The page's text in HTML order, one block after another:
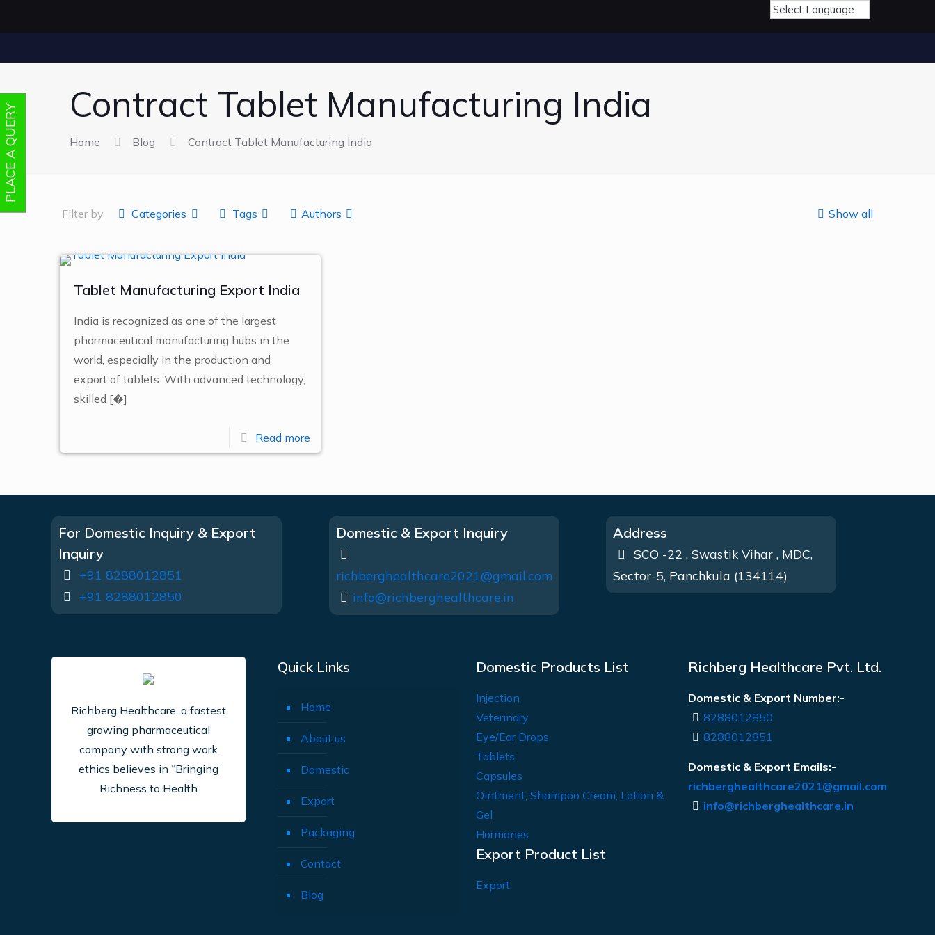
Contract Tablet Manufacturing India
Home Blog Contract Tablet Manufacturing India
Filter by Categories Tags Authors Show all
Tablet Manufacturing Export India
India is recognized as one of the largest
pharmaceutical manufacturing hubs in the
world, especially in the production and
export of tablets. With advanced technology,
skilled [�]
Read more
For Domestic Inquiry & Export
Inquiry
+91 8288012851
+91 8288012850
Domestic & Export Inquiry
richberghealthcare2021@gmail.com
info@richberghealthcare.in
Address
SCO -22 , Swastik Vihar , MDC,
Sector-5, Panchkula (134114)
Richberg Healthcare, a fastest
growing pharmaceutical
company with strong work
ethics believes in “Bringing
Richness to Health
Quick Links
Home
About us
Domestic
Export
Packaging
Contact
Blog
Domestic Products List
Injection
Veterinary
Eye/Ear Drops
Tablets
Capsules
Ointment, Shampoo Cream, Lotion &
Gel
Hormones
Export Product List
Export
Richberg Healthcare Pvt. Ltd.
Domestic & Export Number:-
8288012850
8288012851
Domestic & Export Emails:-
richberghealthcare2021@gmail.com
info@richberghealthcare.in
PLACE A QUERY